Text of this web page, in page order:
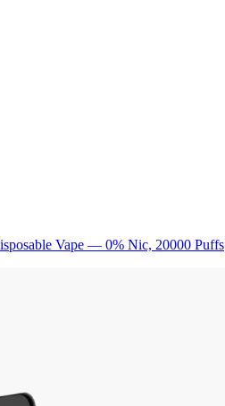
Vape — 0% Nic, 20000 Puffs